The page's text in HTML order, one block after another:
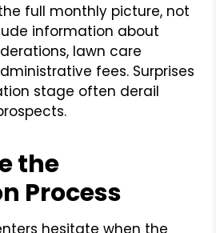
full monthly picture, not
information about
lawn care
fees. Surprises
stage often derail
the
Process
hesitate when the